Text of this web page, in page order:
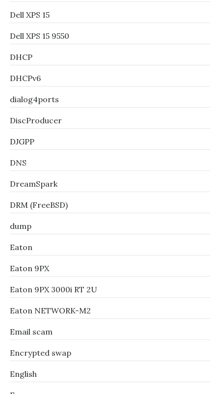
Dell XPS 15
Dell XPS 15 9550
DHCP
DHCPv6
dialog4ports
DiscProducer
DJGPP
DNS
DreamSpark
DRM (FreeBSD)
dump
Eaton
Eaton 9PX
Eaton 9PX 3000i RT 2U
Eaton NETWORK-M2
Email scam
Encrypted swap
English